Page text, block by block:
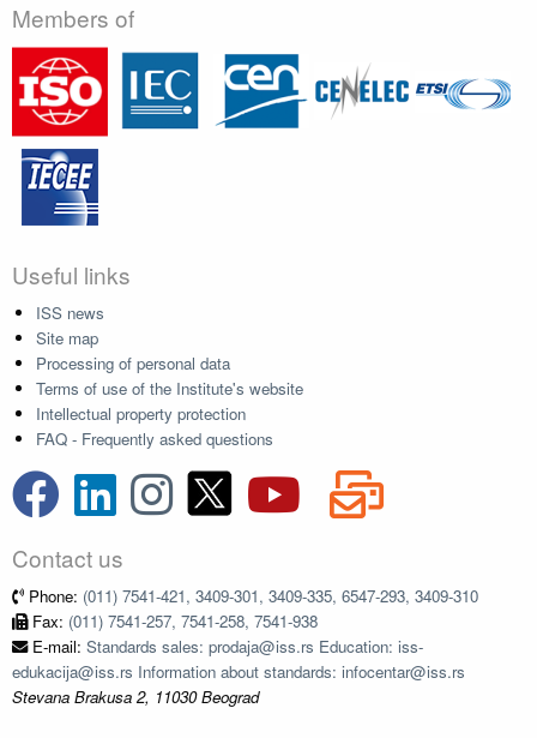
Members of
Useful links
ISS news
Site map
Processing of personal data
Terms of use of the Institute's website
Intellectual property protection
FAQ - Frequently asked questions
Contact us
Phone: (011) 7541-421, 3409-301, 3409-335, 6547-293, 3409-310
Fax: (011) 7541-257, 7541-258, 7541-938
E-mail: Standards sales: prodaja@iss.rs Education: iss-
edukacija@iss.rs Information about standards: infocentar@iss.rs
Stevana Brakusa 2, 11030 Beograd